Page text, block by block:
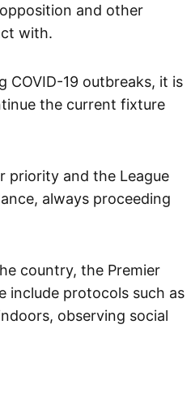
and other
with.
COVID-19 outbreaks, it is
the current fixture
priority and the League
always proceeding
country, the Premier
include protocols such as
observing social